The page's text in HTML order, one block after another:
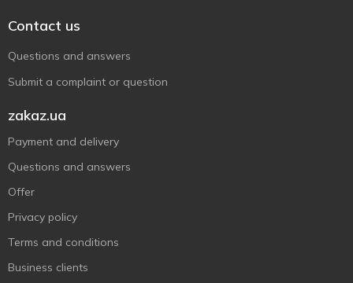
Contact us
Questions and answers
Submit a complaint or question
zakaz.ua
Payment and delivery
Questions and answers
Offer
Privacy policy
Terms and conditions
Business clients